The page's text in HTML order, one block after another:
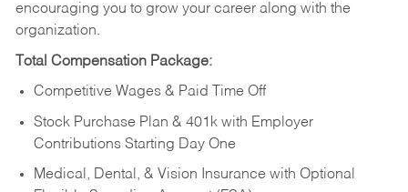
encouraging you to grow your career along with the
organization.
Total Compensation Package:
Competitive Wages & Paid Time Off
Stock Purchase Plan & 401k with Employer
Contributions Starting Day One
Medical, Dental, & Vision Insurance with Optional